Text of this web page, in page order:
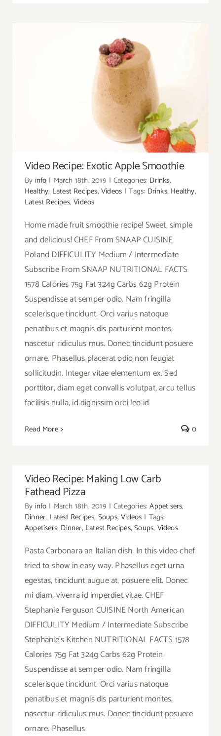
Video Recipe: Exotic Apple Smoothie
Video Recipe: Exotic Apple Smoothie
By info | March 18th, 2019 | Categories: Drinks,
Healthy, Latest Recipes,Videos | Tags: Drinks, Healthy,
Latest Recipes,Videos
Home made fruit smoothie recipe! Sweet, simple
and delicious! CHEF From SNAAP CUISINE
Poland DIFFICULITY Medium / Intermediate
Subscribe From SNAAP NUTRITIONAL FACTS
1578 Calories 75g Fat 324g Carbs 62g Protein
Suspendisse at semper odio. Nam fringilla
scelerisque tincidunt. Orci varius natoque
penatibus et magnis dis parturient montes,
nascetur ridiculus mus. Donec tincidunt posuere
ornare. Phasellus placerat odio non feugiat
sollicitudin. Integer vitae elementum ex. Sed
porttitor, diam eget convallis volutpat, arcu tellus
facilisis nulla, id dignissim orci leo id
Read More 0
Video Recipe: Making Low Carb
Fathead Pizza
By info | March 18th, 2019 | Categories:Appetisers,
Dinner, Latest Recipes, Soups,Videos | Tags:
Appetisers, Dinner, Latest Recipes,Soups, Videos
Pasta Carbonara an Italian dish. In this video chef
tried to show in easy way. Phasellus eget urna
egestas, tincidunt augue at, posuere elit. Donec
mi diam, viverra id imperdiet vitae. CHEF
Stephanie Ferguson CUISINE North American
DIFFICULITY Medium / Intermediate Subscribe
Stephanie's Kitchen NUTRITIONAL FACTS 1578
Calories 75g Fat 324g Carbs 62g Protein
Suspendisse at semper odio. Nam fringilla
scelerisque tincidunt. Orci varius natoque
penatibus et magnis dis parturient montes,
nascetur ridiculus mus. Donec tincidunt posuere
ornare. Phasellus